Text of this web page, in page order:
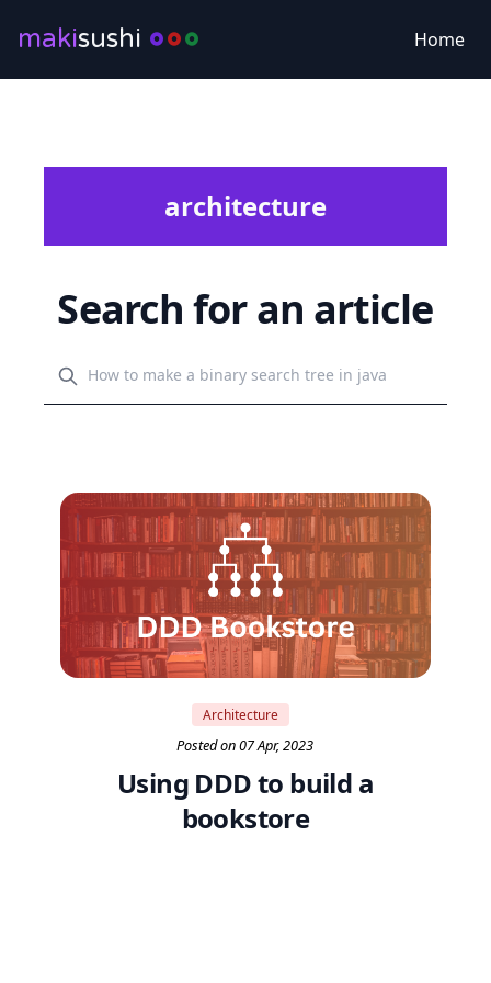
makisushi Home
architecture
Search for an article
Architecture
Posted on 07 Apr, 2023
Using DDD to build a
bookstore